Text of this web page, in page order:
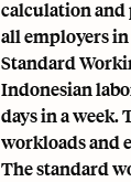
calculation and
all employers
Standard
Indonesian
days in a week.
workloads and
The standard